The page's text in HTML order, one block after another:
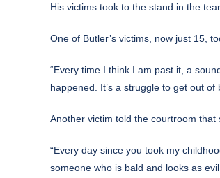
His victims took to the stand in the
One of Butler’s victims, now just 15,
“Every time I think I am past it, a
happened. It’s a struggle to get out
Another victim told the courtroom that
“Every day since you took my
someone who is bald and looks as